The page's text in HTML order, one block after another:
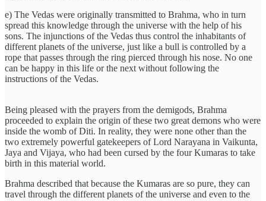
e) The Vedas were originally transmitted to Brahma, who in turn
spread this knowledge through the universe with the help of his
sons. The injunctions of the Vedas thus control the inhabitants of
different planets of the universe, just like a bull is controlled by a
rope that passes through the ring pierced through his nose. No one
can be happy in this life or the next without following the
instructions of the Vedas.
Being pleased with the prayers from the demigods, Brahma
proceeded to explain the origin of these two great demons who were
inside the womb of Diti. In reality, they were none other than the
two extremely powerful gatekeepers of Lord Narayana in Vaikunta,
Jaya and Vijaya, who had been cursed by the four Kumaras to take
birth in this material world.
Brahma described that because the Kumaras are so pure, they can
travel through the different planets of the universe and even to the